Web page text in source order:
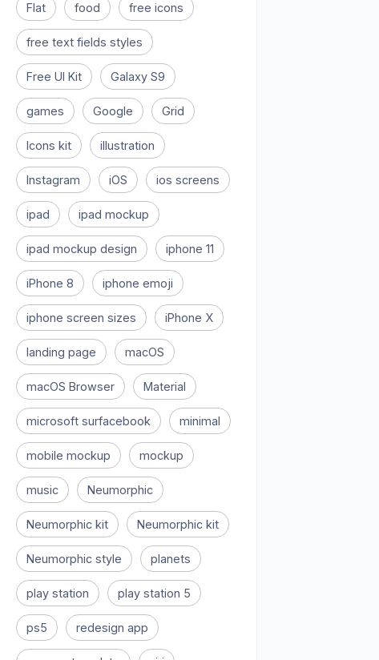
Flat food free icons
free text fields styles
Free UI Kit Galaxy S9
games Google Grid
Icons kit illustration
Instagram iOS ios screens
ipad ipad mockup
ipad mockup design iphone 11
iPhone 8 iphone emoji
iphone screen sizes iPhone X
landing page macOS
macOS Browser Material
microsoft surfacebook minimal
mobile mockup mockup
music Neumorphic
Neumorphic kit Neumorphic kit
Neumorphic style planets
play station play station 5
ps5 redesign app